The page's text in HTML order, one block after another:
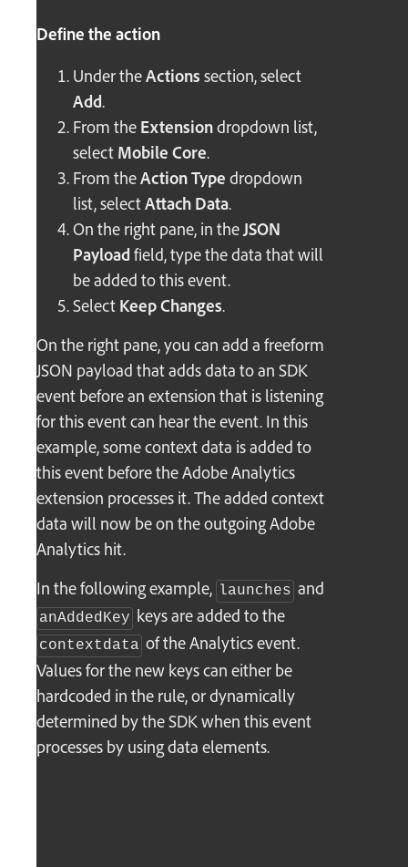
Define the action
Under theActions section, select
Add.
From the Extensiondropdown list,
select Mobile Core.
From theAction Type dropdown
list, selectAttach Data.
On the right pane, in theJSON
Payloadfield, type the data that will
be added to this event.
Select Keep Changes.
On the right pane, you can add a freeform
JSON payload that adds data to an SDK
event before an extension that is listening
for this event can hear the event. In this
example, some context data is added to
this event before the Adobe Analytics
extension processes it. The added context
data will now be on the outgoing Adobe
Analytics hit.
In the following example, launches and
anAddedKey keys are added to the
contextdata of the Analytics event.
Values for the new keys can either be
hardcoded in the rule, or dynamically
determined by the SDK when this event
processes by using data elements.